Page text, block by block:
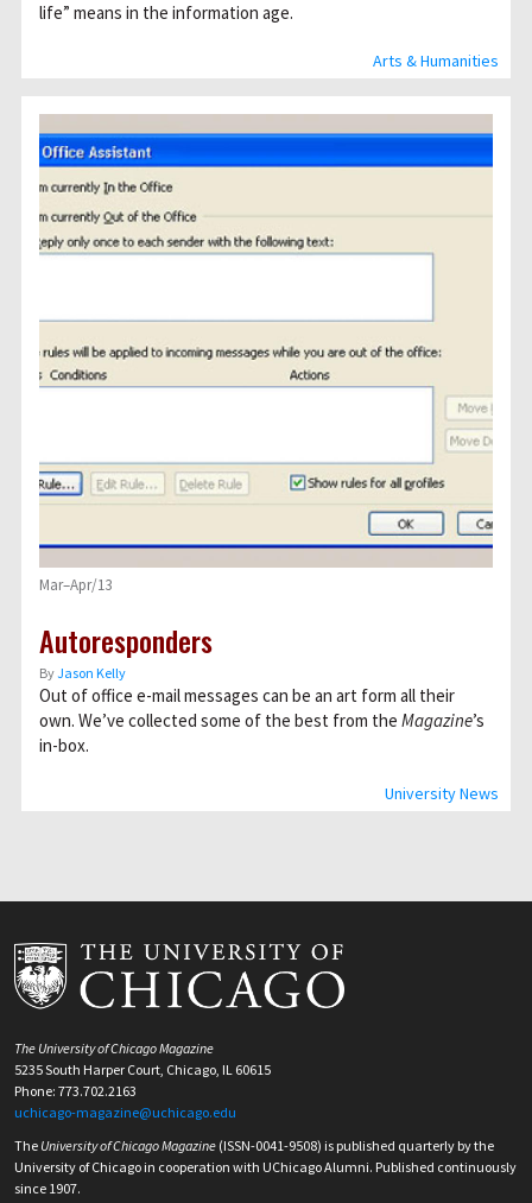
Arts & Humanities
life” means in the information age.
University News
Mar–Apr/13
Autoresponders
ByJason Kelly
Out of office e-mail messages can be an art form all their
own. We’ve collected some of the best from the Magazine’s
in-box.
The University of Chicago Magazine
5235 South Harper Court, Chicago, IL 60615
Phone: 773.702.2163
uchicago-magazine@uchicago.edu
The University of Chicago Magazine (ISSN-0041-9508) is published quarterly by the
University of Chicago in cooperation with UChicago Alumni. Published continuously
since 1907.